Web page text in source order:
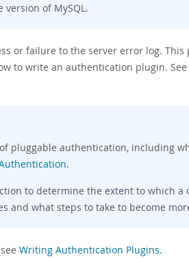
of MySQL.
or failure to the server error log.
to write an authentication plugin. See
pluggable authentication, including
.
to determine the extent to which a
and what steps to take to become
Writing Authentication Plugins.